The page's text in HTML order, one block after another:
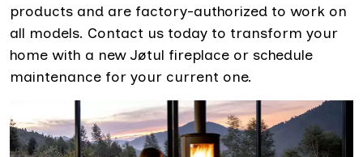
products and are factory-authorized to work on
all models. Contact us today to transform your
home with a new Jøtul fireplace or schedule
maintenance for your current one.